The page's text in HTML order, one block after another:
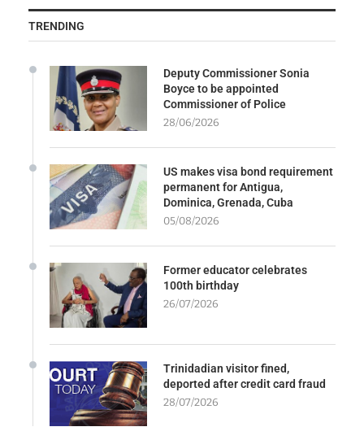
TRENDING
Deputy Commissioner Sonia
Boyce to be appointed
Commissioner of Police
28/06/2026
US makes visa bond requirement
permanent for Antigua,
Dominica, Grenada, Cuba
05/08/2026
Former educator celebrates
100th birthday
26/07/2026
Trinidadian visitor fined,
deported after credit card fraud
28/07/2026